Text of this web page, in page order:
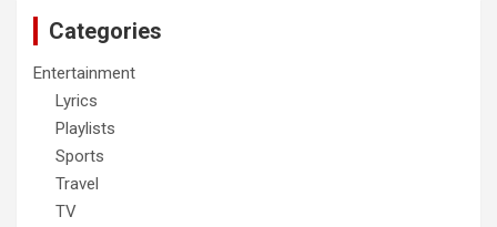
Categories
Entertainment
Lyrics
Playlists
Sports
Travel
TV